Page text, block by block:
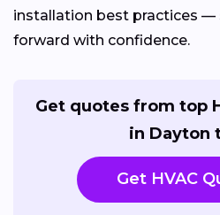
installation best practices —
forward with confidence.
Get quotes from top
in Dayton
Get HVAC